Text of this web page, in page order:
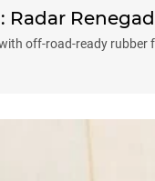
Radar
off-road-ready rubber